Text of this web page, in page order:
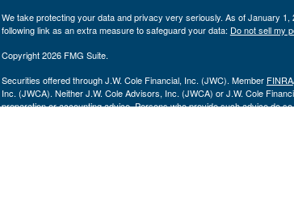
We take protecting your data and privacy very seriously. As of January 1,
following link as an extra measure to safeguard your data: Do not sell my
Copyright 2026 FMG Suite.
Securities offered through J.W. Cole Financial, Inc. (JWC). Member FINRA
Inc. (JWCA). Neither J.W. Cole Advisors, Inc. (JWCA) or J.W. Cole
preparation or accounting advice. Persons who provide such advice do